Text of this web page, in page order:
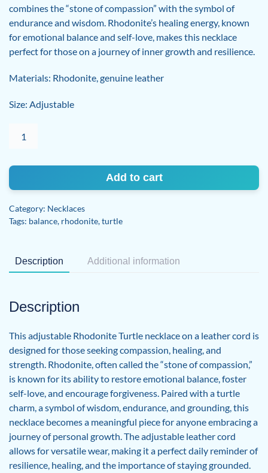
combines the “stone of compassion” with the symbol of
endurance and wisdom. Rhodonite’s healing energy, known
for emotional balance and self-love, makes this necklace
perfect for those on a journey of inner growth and resilience.
Materials: Rhodonite, genuine leather
Size: Adjustable
Adjustable
quantity
Add to cart
Category: Necklaces
Tags: balance, rhodonite,turtle
Description Additional information
Description
This adjustable Rhodonite Turtle necklace on a leather cord is
designed for those seeking compassion, healing, and
strength. Rhodonite, often called the “stone of compassion,”
is known for its ability to restore emotional balance, foster
self-love, and encourage forgiveness. Paired with a turtle
charm, a symbol of wisdom, endurance, and grounding, this
necklace becomes a meaningful piece for anyone embracing a
journey of personal growth. The adjustable leather cord
allows for versatile wear, making it a perfect daily reminder of
resilience, healing, and the importance of staying grounded.